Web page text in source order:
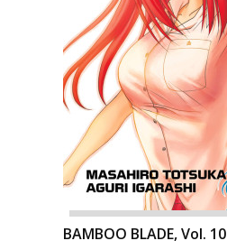
BAMBOO BLADE, Vol. 10